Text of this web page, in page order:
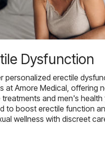
Dysfunction
personalized erectile
at Amore Medical, offering
treatments and men's health
to boost erectile function
wellness with discreet